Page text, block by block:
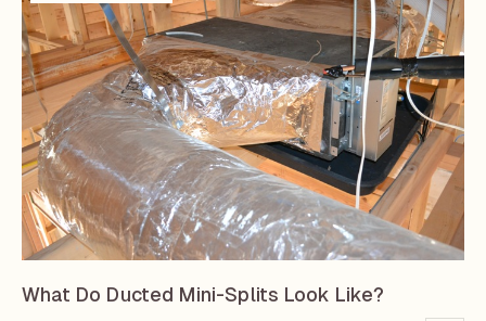
What Do Ducted Mini-Splits Look Like?